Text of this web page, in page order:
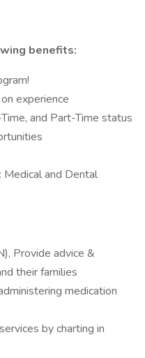
benefits:
experience
and Part-Time status
Medical and Dental
Provide advice &
their families
medication
by charting in